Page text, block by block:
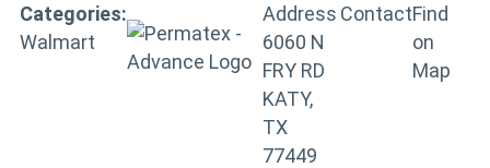
Categories:
Walmart
Address
6060 N
FRY RD
KATY,
TX
77449
ContactFind
on
Map